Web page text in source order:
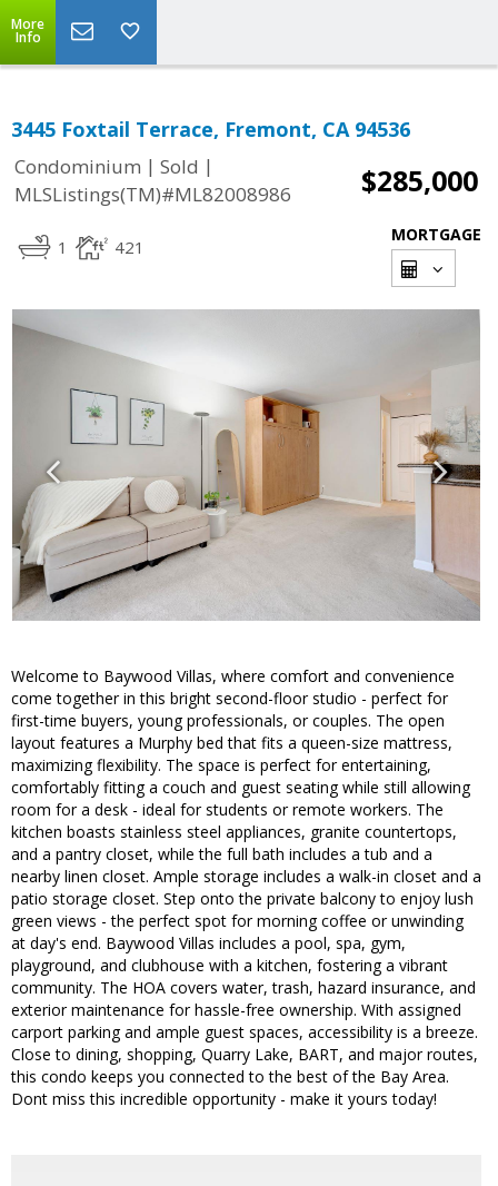
More
Info
3445 Foxtail Terrace, Fremont, CA 94536
Condominium | Sold |
MLSListings(TM)#ML82008986
$285,000
1 421
MORTGAGE
Welcome to Baywood Villas, where comfort and convenience
come together in this bright second-floor studio - perfect for
first-time buyers, young professionals, or couples. The open
layout features a Murphy bed that fits a queen-size mattress,
maximizing flexibility. The space is perfect for entertaining,
comfortably fitting a couch and guest seating while still allowing
room for a desk - ideal for students or remote workers. The
kitchen boasts stainless steel appliances, granite countertops,
and a pantry closet, while the full bath includes a tub and a
nearby linen closet. Ample storage includes a walk-in closet and a
patio storage closet. Step onto the private balcony to enjoy lush
green views - the perfect spot for morning coffee or unwinding
at day's end. Baywood Villas includes a pool, spa, gym,
playground, and clubhouse with a kitchen, fostering a vibrant
community. The HOA covers water, trash, hazard insurance, and
exterior maintenance for hassle-free ownership. With assigned
carport parking and ample guest spaces, accessibility is a breeze.
Close to dining, shopping, Quarry Lake, BART, and major routes,
this condo keeps you connected to the best of the Bay Area.
Dont miss this incredible opportunity - make it yours today!